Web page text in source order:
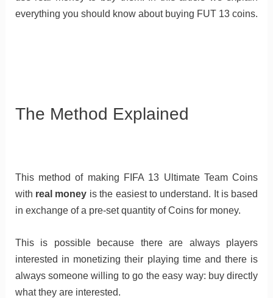
everything you should know about buying FUT 13 coins.
The Method Explained
This method of making FIFA 13 Ultimate Team Coins
with real money is the easiest to understand. It is based
in exchange of a pre-set quantity of Coins for money.
This is possible because there are always players
interested in monetizing their playing time and there is
always someone willing to go the easy way: buy directly
what they are interested.